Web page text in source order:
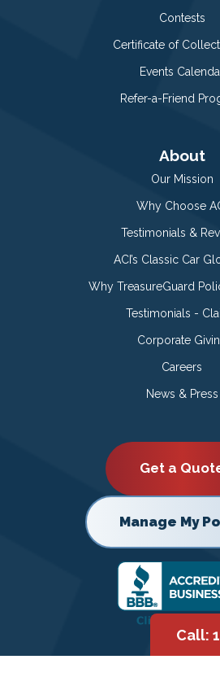
Contests
Certificate of
Events
Refer-a-Friend
About
Our Mission
Why Choose
Testimonials &
ACI’s Classic Car
Why TreasureGuard
Testimonials -
Corporate
Careers
News & Press
Get a
Manage My
Call: